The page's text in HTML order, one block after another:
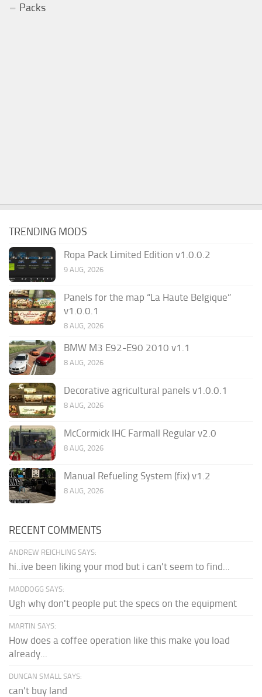
Packs
TRENDING MODS
Ropa Pack Limited Edition v1.0.0.2
9 AUG, 2026
Panels for the map “La Haute Belgique”
v1.0.0.1
8 AUG, 2026
BMW M3 E92-E90 2010 v1.1
8 AUG, 2026
Decorative agricultural panels v1.0.0.1
8 AUG, 2026
McCormick IHC Farmall Regular v2.0
8 AUG, 2026
Manual Refueling System (fix) v1.2
8 AUG, 2026
RECENT COMMENTS
ANDREW REICHLING SAYS:
hi..ive been liking your mod but i can't seem to find...
MADDOGG SAYS:
Ugh why don't people put the specs on the equipment
MARTIN SAYS:
How does a coffee operation like this make you load
already...
DUNCAN SMALL SAYS:
can't buy land